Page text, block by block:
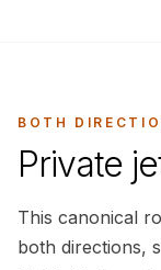
BOTH
Private
This canonical
both directions,